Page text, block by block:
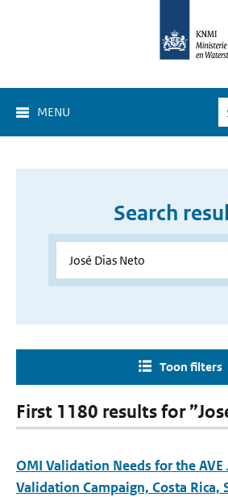
MENU
Search
Toon filters
First 1180 results for
OMI Validation Needs for the AVE
Validation Campaign, Costa Rica,